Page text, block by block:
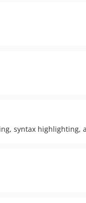
syntax